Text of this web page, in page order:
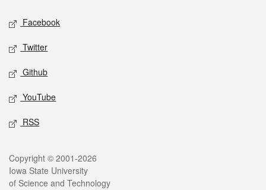
Social media
Facebook
Twitter
Github
YouTube
RSS
Legal
Copyright © 2001-2026
Iowa State University
of Science and Technology